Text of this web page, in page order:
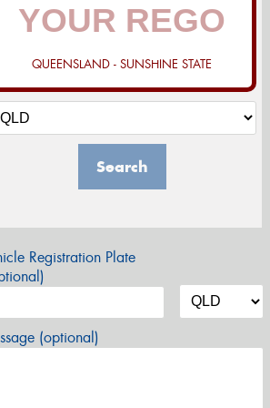
QUEENSLAND - SUNSHINE STATE
Search
Registration Plate
(optional)